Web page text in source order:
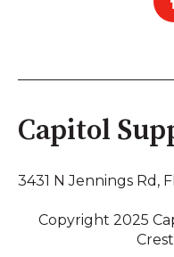
Capitol
3431 N Jennings Rd,
Copyright 2025